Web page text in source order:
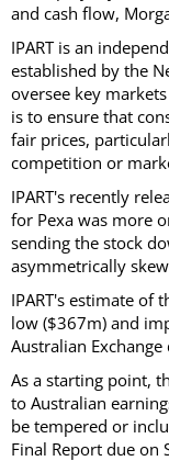
and cash flow,
IPART is an
established by the
oversee key
is to ensure that
fair prices,
competition or
IPART's recently
for Pexa was more
sending the stock
asymmetrically
IPART's estimate of
low ($367m) and
Australian
As a starting point,
to Australian
be tempered or
Final Report due on